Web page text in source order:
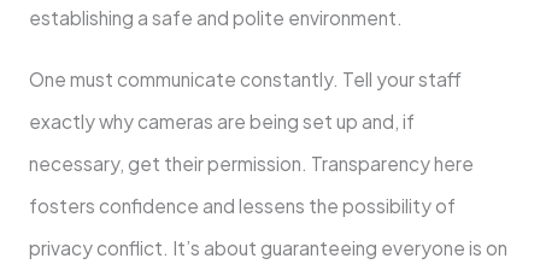
establishing a safe and polite environment.
One must communicate constantly. Tell your staff
exactly why cameras are being set up and, if
necessary, get their permission. Transparency here
fosters confidence and lessens the possibility of
privacy conflict. It’s about guaranteeing everyone is on